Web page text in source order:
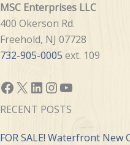
MSC Enterprises LLC
400 Okerson Rd.
Freehold, NJ 07728
732-905-0005 ext. 109
Facebook
X LinkedIn
Instagram
YouTube
RECENT POSTS
FOR SALE! Waterfront